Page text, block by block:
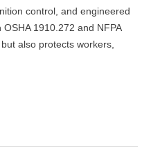
control, and engineered
1910.272 and NFPA
also protects workers,